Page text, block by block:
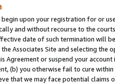
upon your registration for or
and without recourse to the
date of such termination will
Associates Site and selecting the
Agreement or suspend your
(b) you otherwise fail to cure
that we may face potential